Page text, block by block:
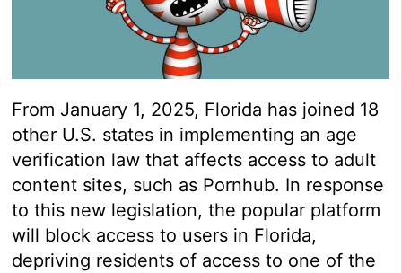
From January 1, 2025, Florida has joined 18
other U.S. states in implementing an age
verification law that affects access to adult
content sites, such as Pornhub. In response
to this new legislation, the popular platform
will block access to users in Florida,
depriving residents of access to one of the